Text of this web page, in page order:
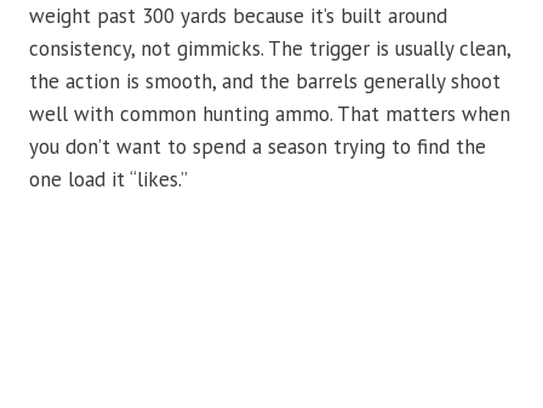
weight past 300 yards because it’s built around
consistency, not gimmicks. The trigger is usually clean,
the action is smooth, and the barrels generally shoot
well with common hunting ammo. That matters when
you don’t want to spend a season trying to find the
one load it “likes.”